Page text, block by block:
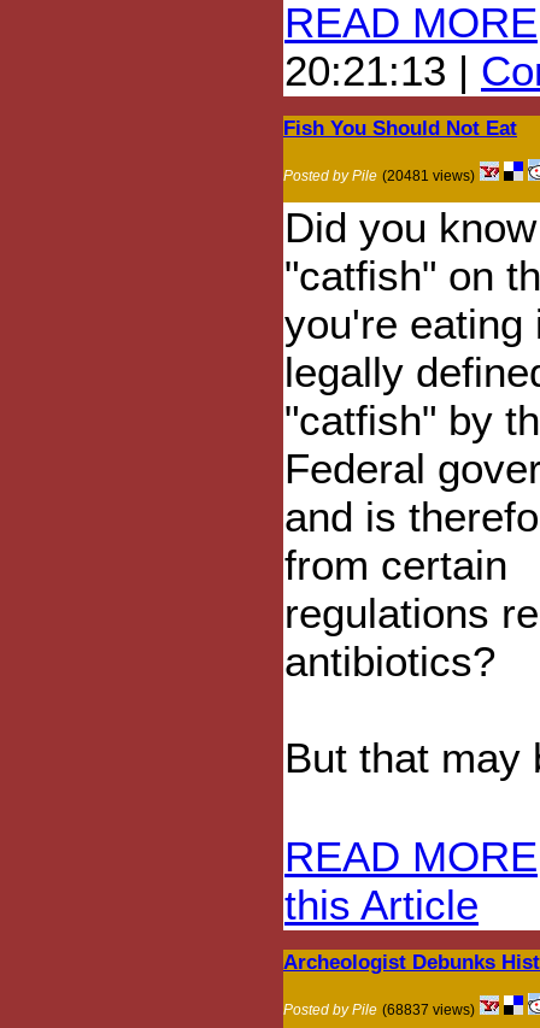
READ MORE
20:21:13 |
Fish You Should Not Eat
Posted by Pile (20481 views)
Did you
"catfish" on
you're eating
legally
"catfish" by
Federal
and is
from certain
regulations
antibiotics?
But that may
READ MORE
this Article
Archeologist Debunks
Posted by Pile (68837 views)